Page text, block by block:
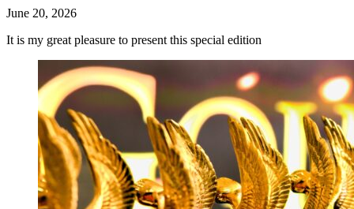
June 20, 2026
It is my great pleasure to present this special edition